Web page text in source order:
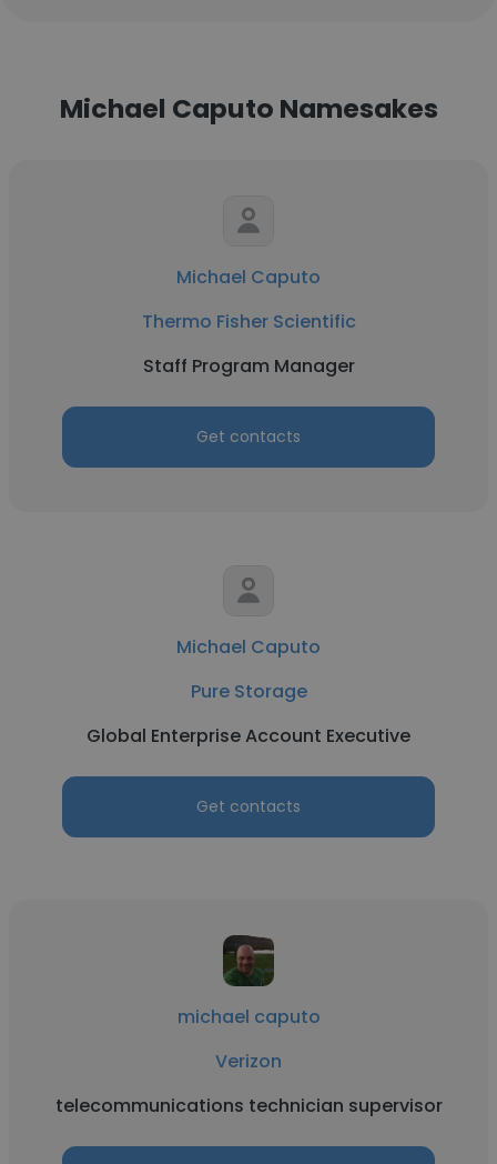
Michael Caputo Namesakes
Michael Caputo
Thermo Fisher Scientific
Staff Program Manager
Get contacts
Michael Caputo
Pure Storage
Global Enterprise Account Executive
Get contacts
michael caputo
Verizon
telecommunications technician supervisor